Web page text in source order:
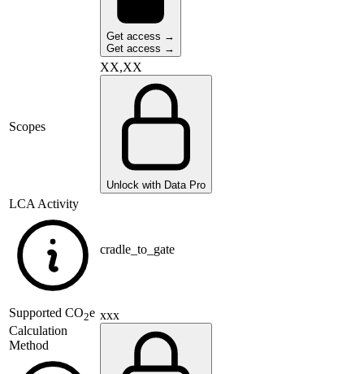
Get access →
Get access →
Scopes
XX,XX
Unlock with Data Pro
LCA Activity
cradle_to_gate
Supported CO2e
Calculation
Method
xxx